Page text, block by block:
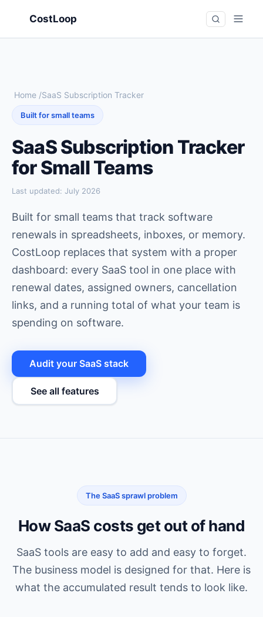
CostLoop
Home /SaaS Subscription Tracker
Built for small teams
SaaS Subscription Tracker
for Small Teams
Last updated: July 2026
Built for small teams that track software
renewals in spreadsheets, inboxes, or memory.
CostLoop replaces that system with a proper
dashboard: every SaaS tool in one place with
renewal dates, assigned owners, cancellation
links, and a running total of what your team is
spending on software.
Audit your SaaS stack
See all features
The SaaS sprawl problem
How SaaS costs get out of hand
SaaS tools are easy to add and easy to forget.
The business model is designed for that. Here is
what the accumulated result tends to look like.